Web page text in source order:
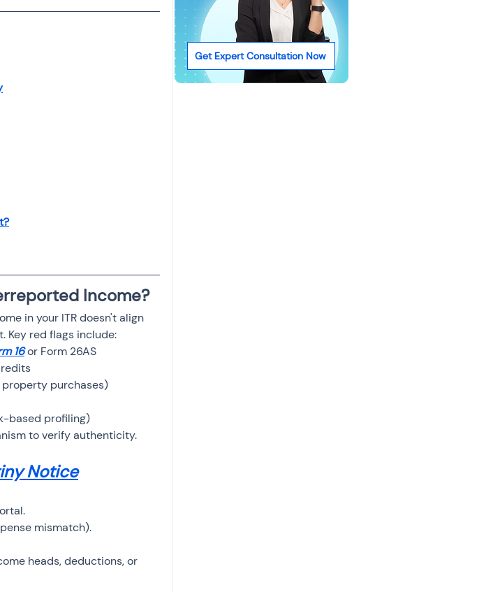
Income?
in your ITR doesn't align
Key red flags include:
16 or Form 26AS
purchases)
based profiling)
to verify authenticity.
Notice
mismatch).
heads, deductions, or
Get Expert Consultation Now